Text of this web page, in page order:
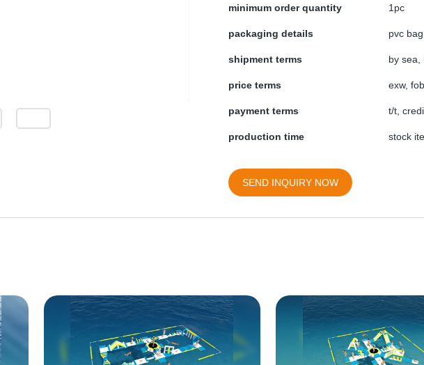
minimum order quantity 1pc
packaging details pvc bag
shipment terms by sea,
price terms exw,
payment terms t/t,
production time stock
SEND INQUIRY NOW